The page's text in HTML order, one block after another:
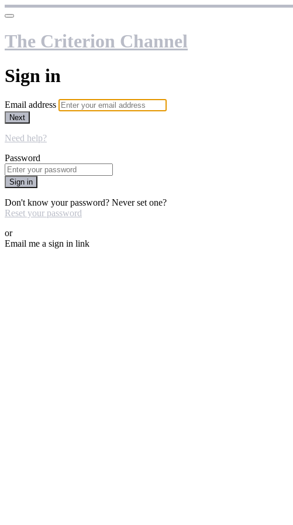
The Criterion Channel
Sign in
Email address
Next
Need help?
Password
Sign in
Don't know your password? Never set one?
Reset your password
or
Email me a sign in link